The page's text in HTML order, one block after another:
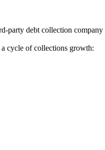
party debt collection
cycle of collections growth: